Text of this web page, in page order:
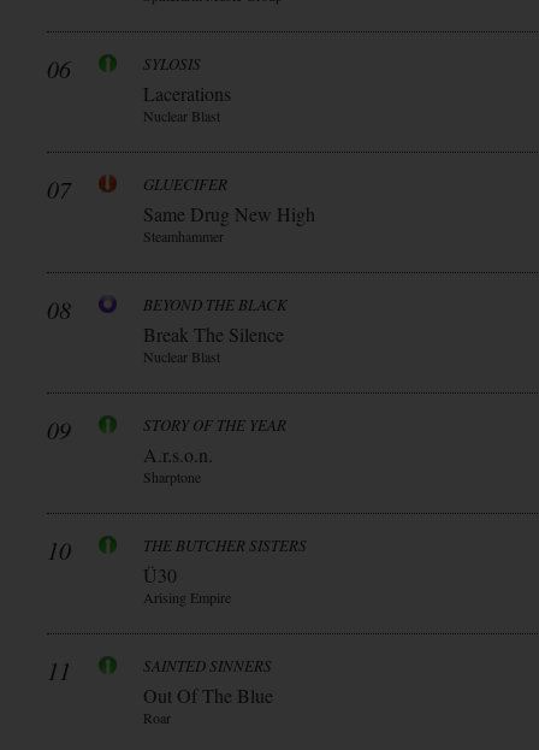
06 SYLOSIS
Lacerations
Nuclear Blast
07 GLUECIFER
Same Drug New High
Steamhammer
08 BEYOND THE BLACK
Break The Silence
Nuclear Blast
09 STORY OF THE YEAR
A.r.s.o.n.
Sharptone
10 THE BUTCHER SISTERS
Ü30
Arising Empire
11 SAINTED SINNERS
Out Of The Blue
Roar